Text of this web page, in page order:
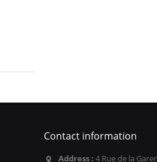
Contact information
Address : 4 Rue de la